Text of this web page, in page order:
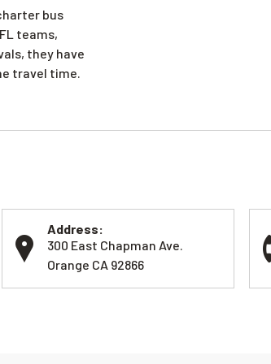
bus
teams,
they have
travel time.
Address:
300 East Chapman Ave.
Orange CA 92866